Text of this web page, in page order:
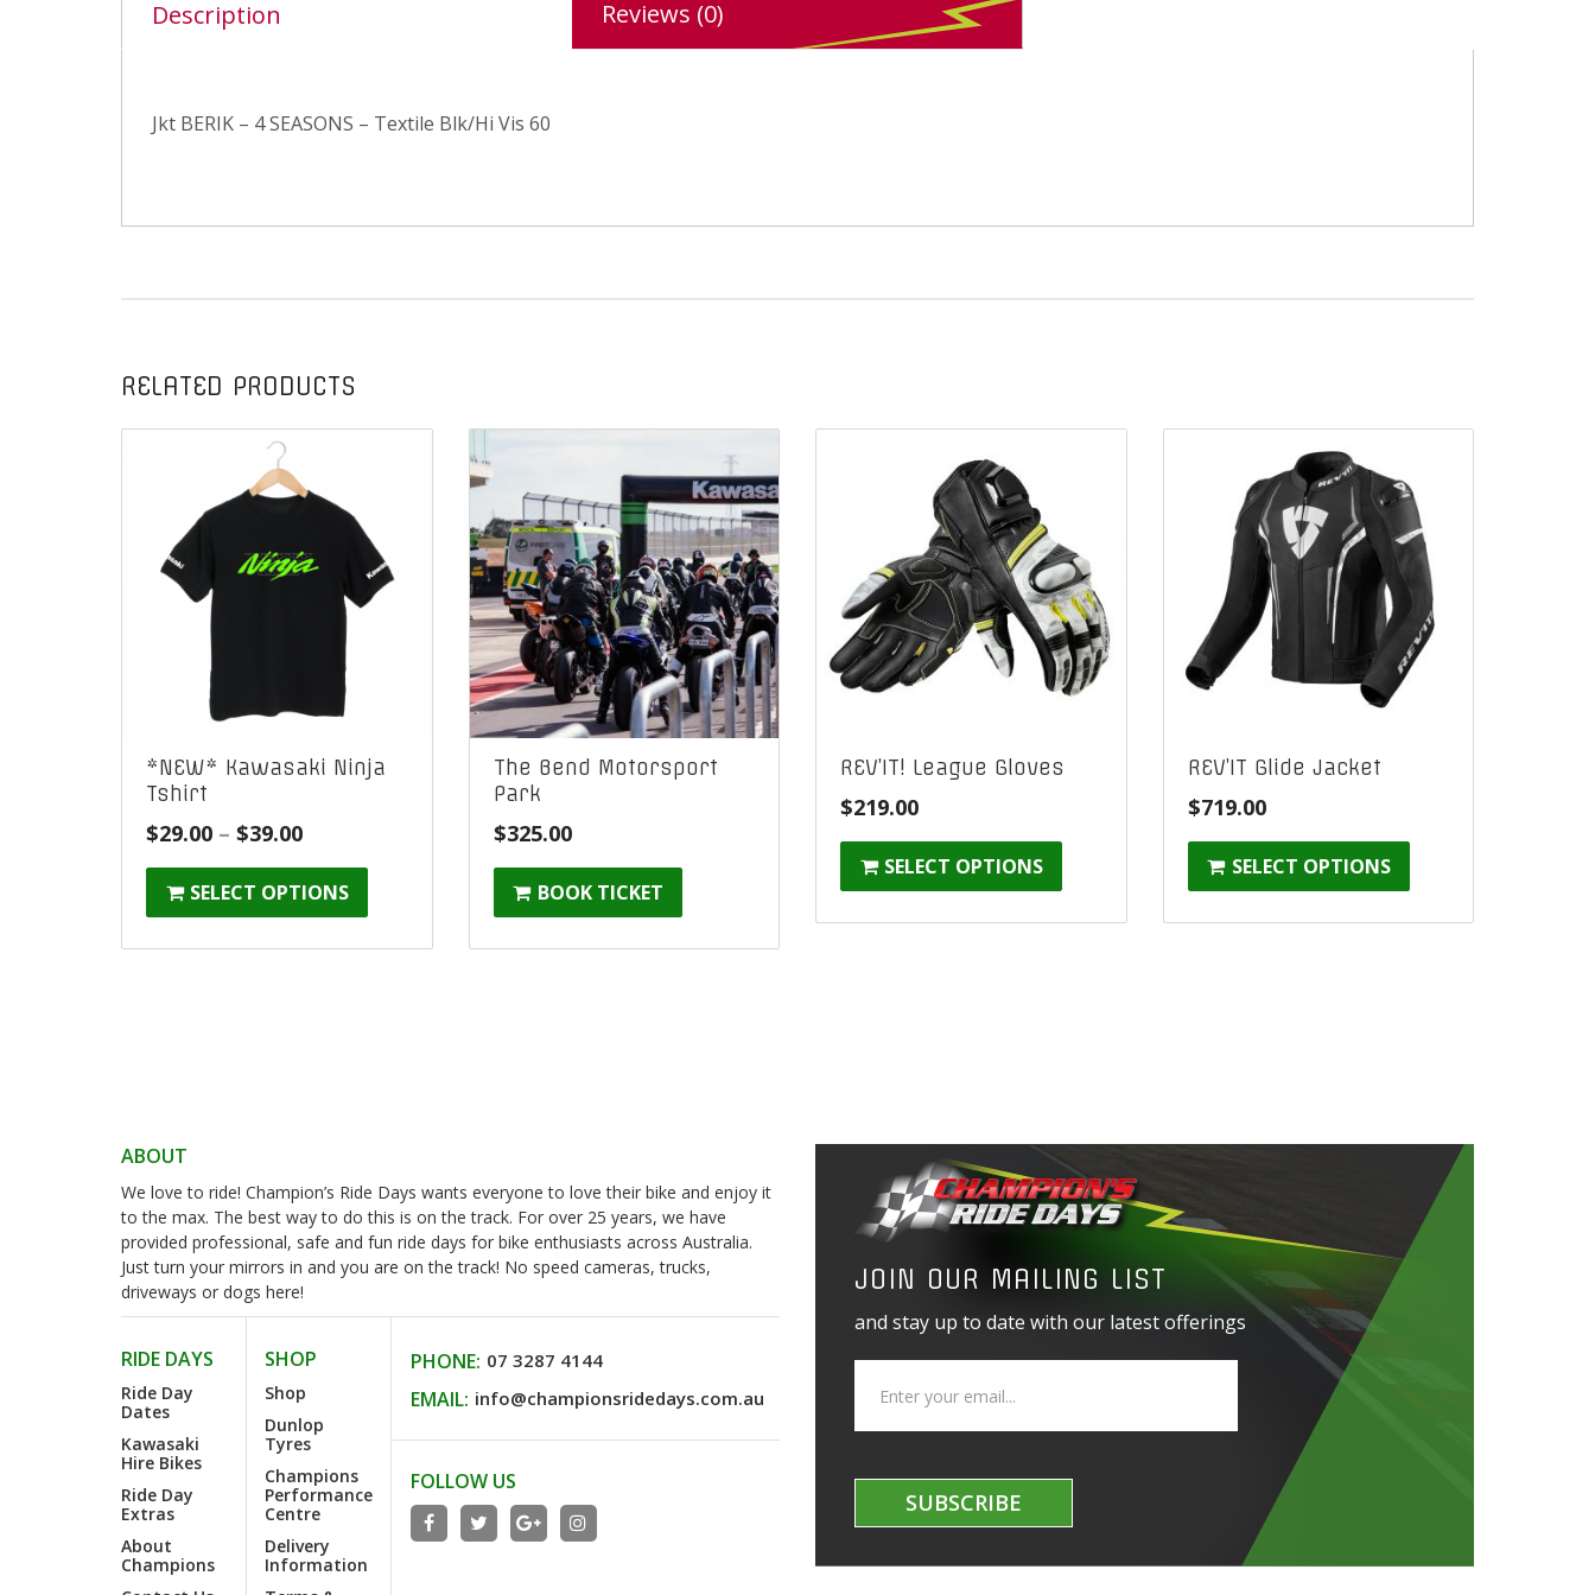
Description Reviews (0)
Jkt BERIK – 4 SEASONS – Textile Blk/Hi Vis 60
RELATED PRODUCTS
*NEW* Kawasaki Ninja
Tshirt
$29.00 – $39.00Price
range:
$29.00
SELECT OPTIONS
The Bend Motorsport
Park
$325.00
BOOK TICKET
REV’IT! League Gloves
$219.00
SELECT OPTIONS
REV’IT Glide Jacket
$719.00
SELECT OPTIONS
ABOUT
We love to ride! Champion’s Ride Days wants everyone to love their bike and enjoy it
to the max. The best way to do this is on the track. For over 25 years, we have
provided professional, safe and fun ride days for bike enthusiasts across Australia.
Just turn your mirrors in and you are on the track! No speed cameras, trucks,
driveways or dogs here!
RIDE DAYS
Ride Day
Dates
Kawasaki
Hire Bikes
Ride Day
Extras
About
Champions
SHOP
Shop
Dunlop
Tyres
Champions
Performance
Centre
Delivery
Information
PHONE: 07 3287 4144
EMAIL: info@championsridedays.com.au
FOLLOW US
JOIN OUR MAILING LIST
and stay up to date with our latest offerings
SUBSCRIBE